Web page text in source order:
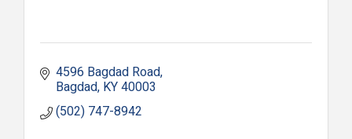
4596 Bagdad Road
Bagdad KY40003
(502) 747-8942